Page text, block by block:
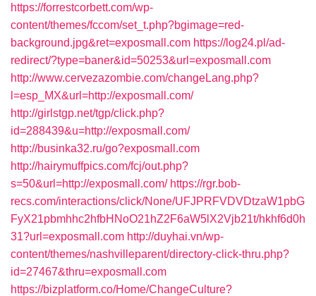
https://forrestcorbett.com/wp-
content/themes/fccom/set_t.php?bgimage=red-
background.jpg&ret=exposmall.com https://log24.pl/ad-
redirect/?type=baner&id=50253&url=exposmall.com
http://www.cervezazombie.com/changeLang.php?
l=esp_MX&url=http://exposmall.com/
http://girlstgp.net/tgp/click.php?
id=288439&u=http://exposmall.com/
http://businka32.ru/go?exposmall.com
http://hairymuffpics.com/fcj/out.php?
s=50&url=http://exposmall.com/ https://rgr.bob-
recs.com/interactions/click/None/UFJPRFVDVDtzaW1pbG
FyX21pbmhhc2hfbHNoO21hZ2F6aW5lX2Vjb21t/hkhf6d0h
31?url=exposmall.com http://duyhai.vn/wp-
content/themes/nashvilleparent/directory-click-thru.php?
id=27467&thru=exposmall.com
https://bizplatform.co/Home/ChangeCulture?